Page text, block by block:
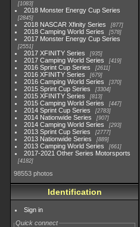
1083
2018 Monster Energy Cup Series
2845
2018 NASCAR Xfinity Series 877
2018 Camping World Series 578
2017 Monster Energy Cup Series
2551
2017 XFINITY Series 935
2017 Camping World Series 419
2016 Sprint Cup Series 2611
2016 XFINITY Series 679
2016 Camping World Series 370
2015 Sprint Cup Series 3304
2015 XFINITY Series 813
2015 Camping World Series 447
2014 Sprint Cup Series 2783
2014 Nationwide Series 907
2014 Camping World Series 293
2013 Sprint Cup Series 2777
2013 Nationwide Series 889
2013 Camping World Series 661
2017-2021 Other Series Motorsports
4182
98553 photos
Identification
Sign in
Quick connect